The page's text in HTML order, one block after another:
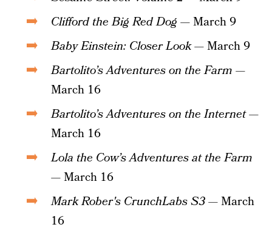
Clifford the Big Red Dog — March 9
Baby Einstein: Closer Look— March 9
Bartolito’s Adventures on the Farm —
March 16
Bartolito’s Adventures on the Internet—
March 16
Lola the Cow’s Adventures at the Farm
— March 16
Mark Rober's CrunchLabs S3— March
16